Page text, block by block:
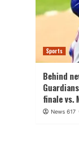
Sports
Behind
finale vs.
News 617